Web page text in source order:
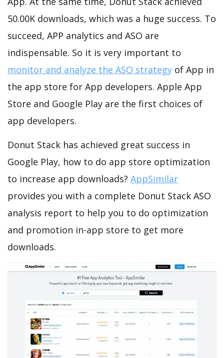
50.00K downloads, which was a huge success. To
succeed, APP analytics and ASO are
indispensable. So it is very important to
monitor and analyze the ASO strategy of App in
the app store for App developers. Apple App
Store and Google Play are the first choices of
app developers.
Donut Stack has achieved great success in
Google Play, how to do app store optimization
to increase app downloads? AppSimilar
provides you with a complete Donut Stack ASO
analysis report to help you to do optimization
and promotion in-app store to get more
downloads.